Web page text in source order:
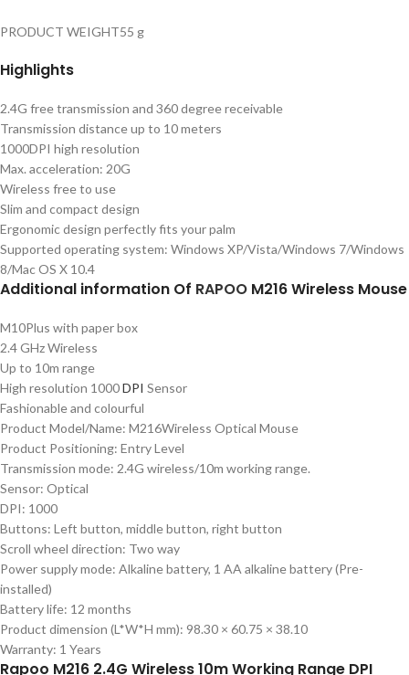
PRODUCT WEIGHT55 g
Highlights
2.4G free transmission and 360 degree receivable
Transmission distance up to 10 meters
1000DPI high resolution
Max. acceleration: 20G
Wireless free to use
Slim and compact design
Ergonomic design perfectly fits your palm
Supported operating system: Windows XP/Vista/Windows 7/Windows
8/Mac OS X 10.4
Additional information Of RAPOO M216 Wireless Mouse
M10Plus with paper box
2.4 GHz Wireless
Up to 10m range
High resolution 1000DPI Sensor
Fashionable and colourful
Product Model/Name: M216Wireless Optical Mouse
Product Positioning: Entry Level
Transmission mode: 2.4G wireless/10m working range.
Sensor: Optical
DPI: 1000
Buttons: Left button, middle button, right button
Scroll wheel direction: Two way
Power supply mode: Alkaline battery, 1 AA alkaline battery (Pre-
installed)
Battery life: 12 months
Product dimension (L*W*H mm): 98.30 × 60.75 × 38.10
Warranty: 1 Years
Rapoo M216 2.4G Wireless 10m Working Range DPI